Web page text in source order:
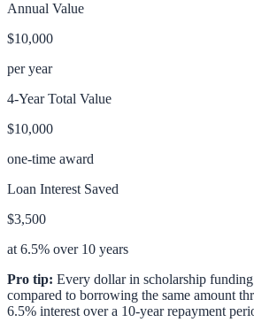
Annual Value
$10,000
per year
4-Year Total Value
$10,000
one-time award
Loan Interest Saved
$3,500
at 6.5% over 10 years
Pro tip: Every dollar in scholarship
compared to borrowing the same amount
6.5% interest over a 10-year repayment